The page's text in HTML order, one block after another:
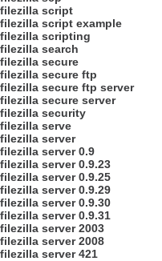
filezilla script
filezilla script example
filezilla scripting
filezilla search
filezilla secure
filezilla secure ftp
filezilla secure ftp server
filezilla secure server
filezilla security
filezilla serve
filezilla server
filezilla server 0.9
filezilla server 0.9.23
filezilla server 0.9.25
filezilla server 0.9.29
filezilla server 0.9.30
filezilla server 0.9.31
filezilla server 2003
filezilla server 2008
filezilla server 421